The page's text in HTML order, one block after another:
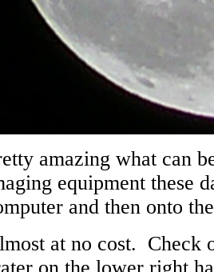
amazing what can
equipment these
and then onto
at no cost. Check